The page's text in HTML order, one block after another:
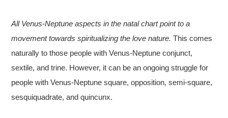
All Venus-Neptune aspects in the natal chart point to a
movement towards spiritualizing the love nature. This comes
naturally to those people with Venus-Neptune conjunct,
sextile, and trine. However, it can be an ongoing struggle for
people with Venus-Neptune square, opposition, semi-square,
sesquiquadrate, and quincunx.